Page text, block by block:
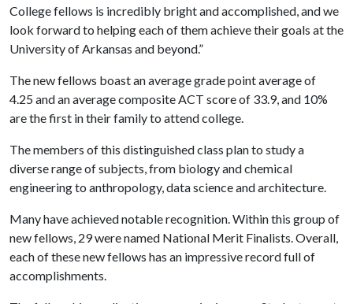
College fellows is incredibly bright and accomplished, and we
look forward to helping each of them achieve their goals at the
University of Arkansas and beyond.”
The new fellows boast an average grade point average of
4.25 and an average composite ACT score of 33.9, and 10%
are the first in their family to attend college.
The members of this distinguished class plan to study a
diverse range of subjects, from biology and chemical
engineering to anthropology, data science and architecture.
Many have achieved notable recognition. Within this group of
new fellows, 29 were named National Merit Finalists. Overall,
each of these new fellows has an impressive record full of
accomplishments.